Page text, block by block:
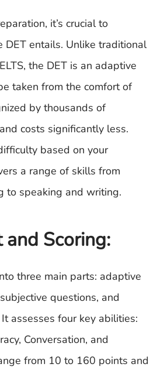
it’s crucial to
DET entails. Unlike traditional
the DET is an adaptive
taken from the comfort of
by thousands of
costs significantly less.
based on your
a range of skills from
to speaking and writing.
and Scoring:
three main parts: adaptive
questions, and
assesses four key abilities:
Conversation, and
from 10 to 160 points and